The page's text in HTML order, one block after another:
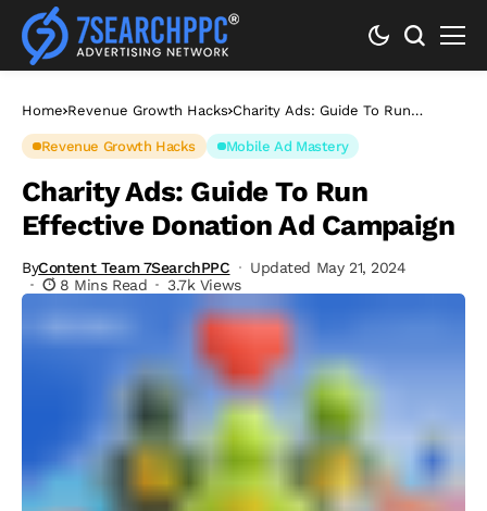
Home Revenue Growth Hacks Charity Ads: Guide To Run
Revenue Growth Hacks
Mobile Ad Mastery
Charity Ads: Guide To Run
Effective Donation Ad Campaign
ByContent Team 7SearchPPC
Updated May 21, 2024
8 Mins Read
3.7k Views